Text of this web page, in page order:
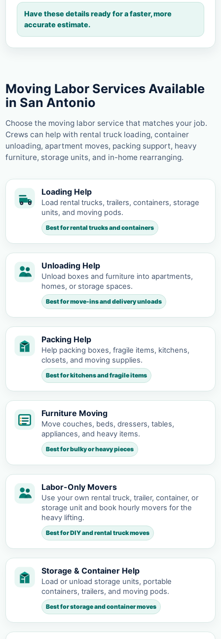
Have these details ready for a faster, more
accurate estimate.
Moving Labor Services Available
in San Antonio
Choose the moving labor service that matches your job.
Crews can help with rental truck loading, container
unloading, apartment moves, packing support, heavy
furniture, storage units, and in-home rearranging.
Loading Help
Load rental trucks, trailers, containers, storage
units, and moving pods.
Best for rental trucks and containers
Unloading Help
Unload boxes and furniture into apartments,
homes, or storage spaces.
Best for move-ins and delivery unloads
Packing Help
Help packing boxes, fragile items, kitchens,
closets, and moving supplies.
Best for kitchens and fragile items
Furniture Moving
Move couches, beds, dressers, tables,
appliances, and heavy items.
Best for bulky or heavy pieces
Labor-Only Movers
Use your own rental truck, trailer, container, or
storage unit and book hourly movers for the
heavy lifting.
Best for DIY and rental truck moves
Storage & Container Help
Load or unload storage units, portable
containers, trailers, and moving pods.
Best for storage and container moves